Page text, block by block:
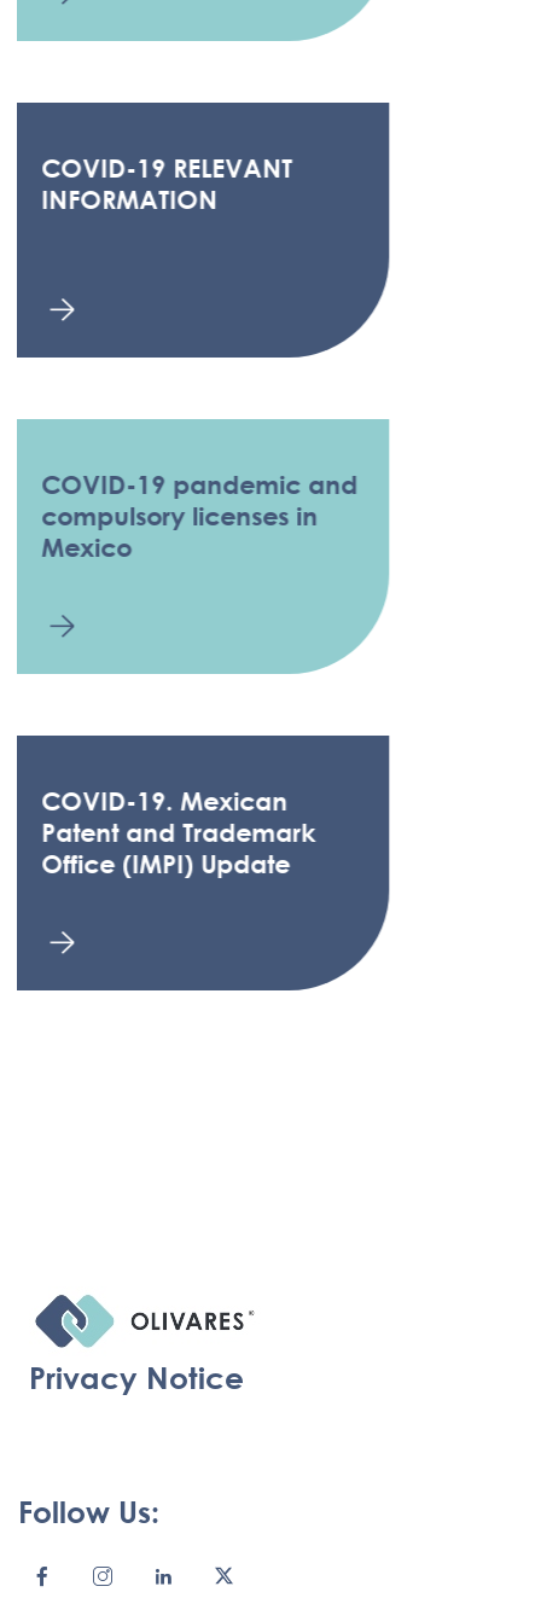
COVID-19 RELEVANT
INFORMATION
COVID-19 pandemic and
compulsory licenses in
Mexico
COVID-19. Mexican
Patent and Trademark
Office (IMPI) Update
Privacy Notice
Follow Us: